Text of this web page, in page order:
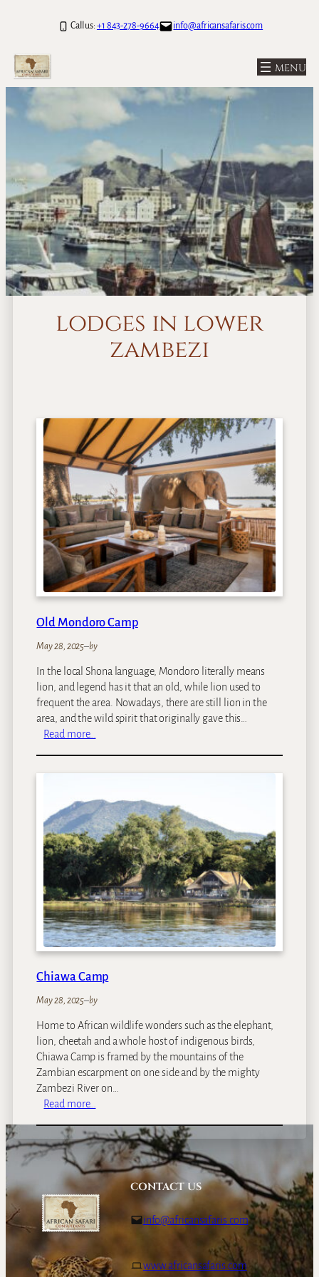
Call us: +1 843-278-9664 info@africansafaris.com
lodges in lower
zambezi
Old Mondoro Camp
May 28, 2025–by
In the local Shona language, Mondoro literally means
lion, and legend has it that an old, while lion used to
frequent the area. Nowadays, there are still lion in the
area, and the wild spirit that originally gave this…
Read more…
o
n
d
o
o
C
a
m
p
Chiawa Camp
May 28, 2025–by
Home to African wildlife wonders such as the elephant,
lion, cheetah and a whole host of indigenous birds,
Chiawa Camp is framed by the mountains of the
Zambian escarpment on one side and by the mighty
Zambezi River on…
Read more…
h
i
a
w
a
C
a
p
CONTACT US
info@africansafaris.com
www.africansafaris.com